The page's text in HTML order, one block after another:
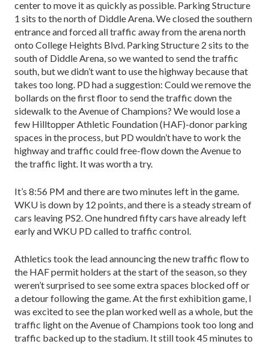
center to move it as quickly as possible. Park­ing Structure
1 sits to the north of Diddle Arena. We closed the southern
entrance and forced all traffic away from the arena north
onto College Heights Blvd. Parking Structure 2 sits to the
south of Diddle Arena, so we wanted to send the traffic
south, but we didn’t want to use the highway because that
takes too long. PD had a suggestion: Could we remove the
bollards on the first floor to send the traffic down the
sidewalk to the Avenue of Champions? We would lose a
few Hilltopper Athletic Foundation (HAF)-donor parking
spaces in the process, but PD wouldn’t have to work the
highway and traffic could free-flow down the Ave­nue to
the traffic light. It was worth a try.
It’s 8:56 PM and there are two minutes left in the game.
WKU is down by 12 points, and there is a steady stream of
cars leaving PS2. One hundred fifty cars have already left
early and WKU PD called to traffic control.
Athletics took the lead announcing the new traffic flow to
the HAF permit holders at the start of the sea­son, so they
weren’t surprised to see some extra spaces blocked off or
a detour following the game. At the first exhibition game, I
was excited to see the plan worked well as a whole, but the
traffic light on the Avenue of Champions took too long and
traffic backed up to the stadium. It still took 45 minutes to